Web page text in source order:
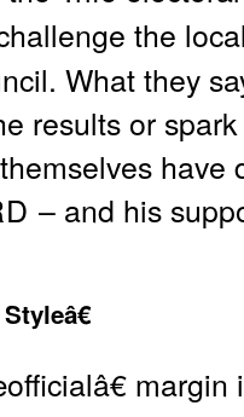
the
What they
results or
have
– and his